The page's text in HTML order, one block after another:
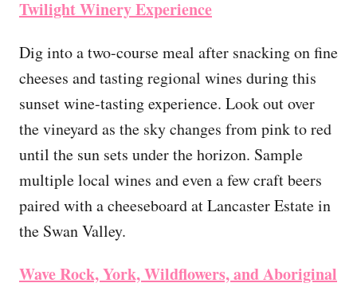
Twilight Winery Experience
Dig into a two-course meal after snacking on fine
cheeses and tasting regional wines during this
sunset wine-tasting experience. Look out over
the vineyard as the sky changes from pink to red
until the sun sets under the horizon. Sample
multiple local wines and even a few craft beers
paired with a cheeseboard at Lancaster Estate in
the Swan Valley.
Wave Rock, York, Wildflowers, and Aboriginal